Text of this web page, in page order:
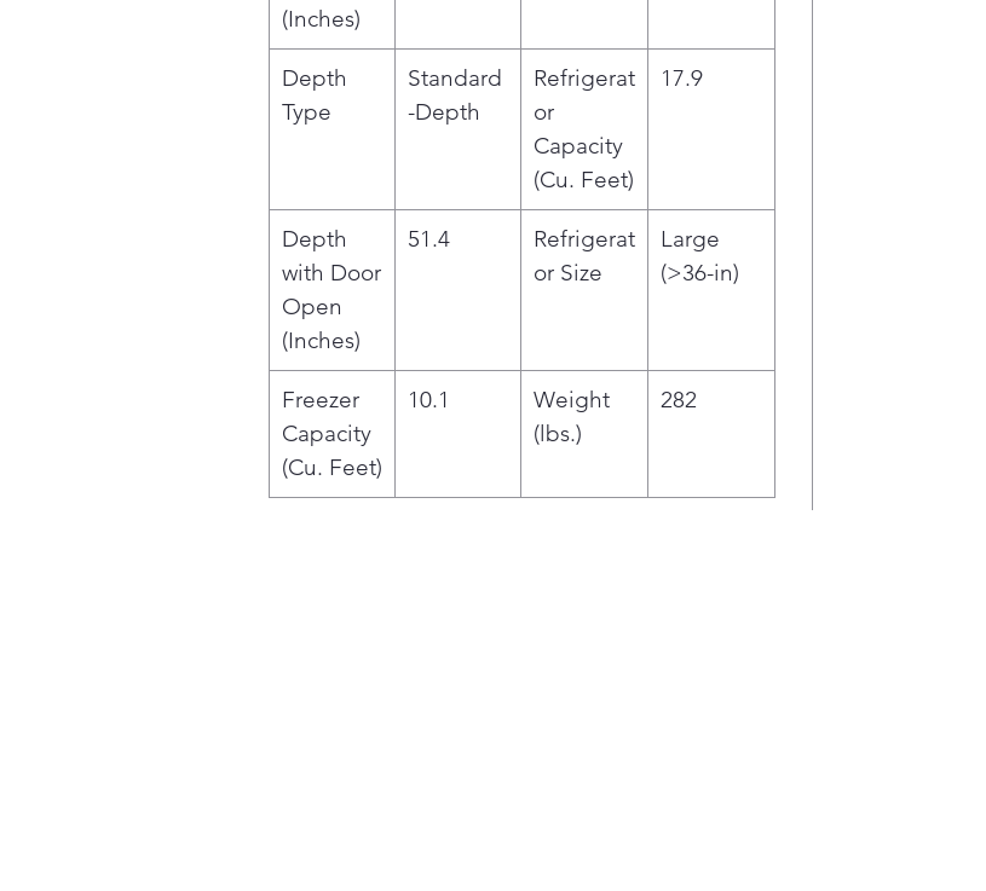
(Inches)
Depth
Type
Standard
-Depth
Refrigerat
or
Capacity
(Cu. Feet)
17.9
Depth
with Door
Open
(Inches)
51.4
Refrigerat
or Size
Large
(>36-in)
Freezer
Capacity
(Cu. Feet)
10.1
Weight
(lbs.)
282